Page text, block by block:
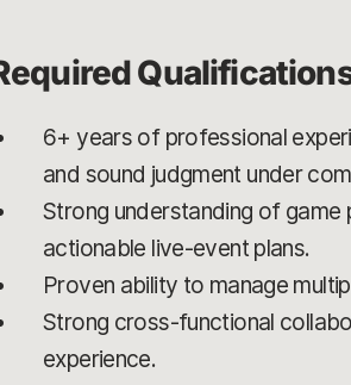
6+ years of professional
and sound judgment under
Strong understanding of
actionable live-event plans.
Proven ability to manage
Strong cross-functional
experience.